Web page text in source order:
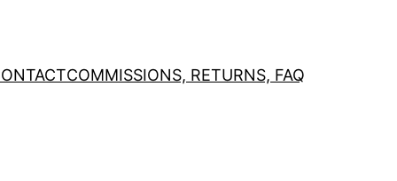
COMMISSIONS, RETURNS, FAQ